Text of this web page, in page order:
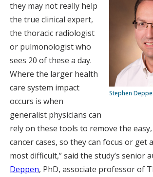
Stephen
they may not really help
the true clinical expert,
the thoracic radiologist
or pulmonologist who
sees 20 of these a day.
Where the larger health
care system impact
occurs is when
generalist physicians can
rely on these tools to remove the
cancer cases, so they can focus or get
most difficult,” said the study’s senior
Deppen, PhD, associate professor of